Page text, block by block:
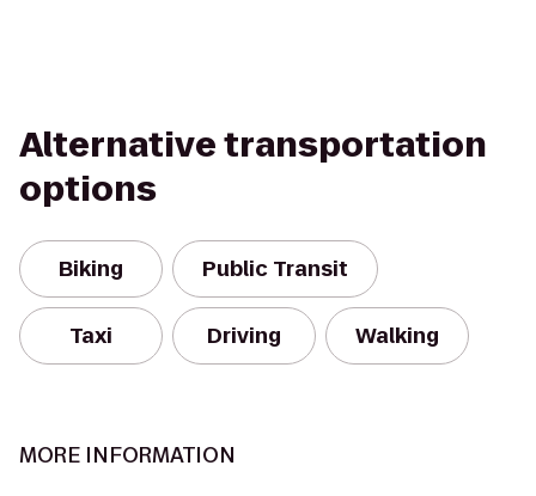
Alternative transportation
options
Biking Public Transit
Taxi Driving Walking
MORE INFORMATION